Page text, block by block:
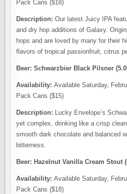
Pack Cans ($18)
Description: Our latest Juicy IPA
and dry hop additions of Galaxy.
hops and are loved by many for their
flavors of tropical passionfruit, citrus
Beer: Schwarzbier Black Pilsner
Availability: Available Saturday,
Pack Cans ($15)
Description: Lucky Envelope’s
yet complex, drinking like a crisp
smooth dark chocolate and balanced
bitterness.
Beer: Hazelnut Vanilla Cream Stout
Availability: Available Saturday,
Pack Cans ($18)